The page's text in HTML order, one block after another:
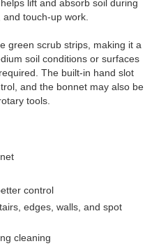
lift and absorb soil during
touch-up work.
green scrub strips, making it a
soil conditions or surfaces
The built-in hand slot
and the bonnet may also be
tools.
control
edges, walls, and spot
cleaning